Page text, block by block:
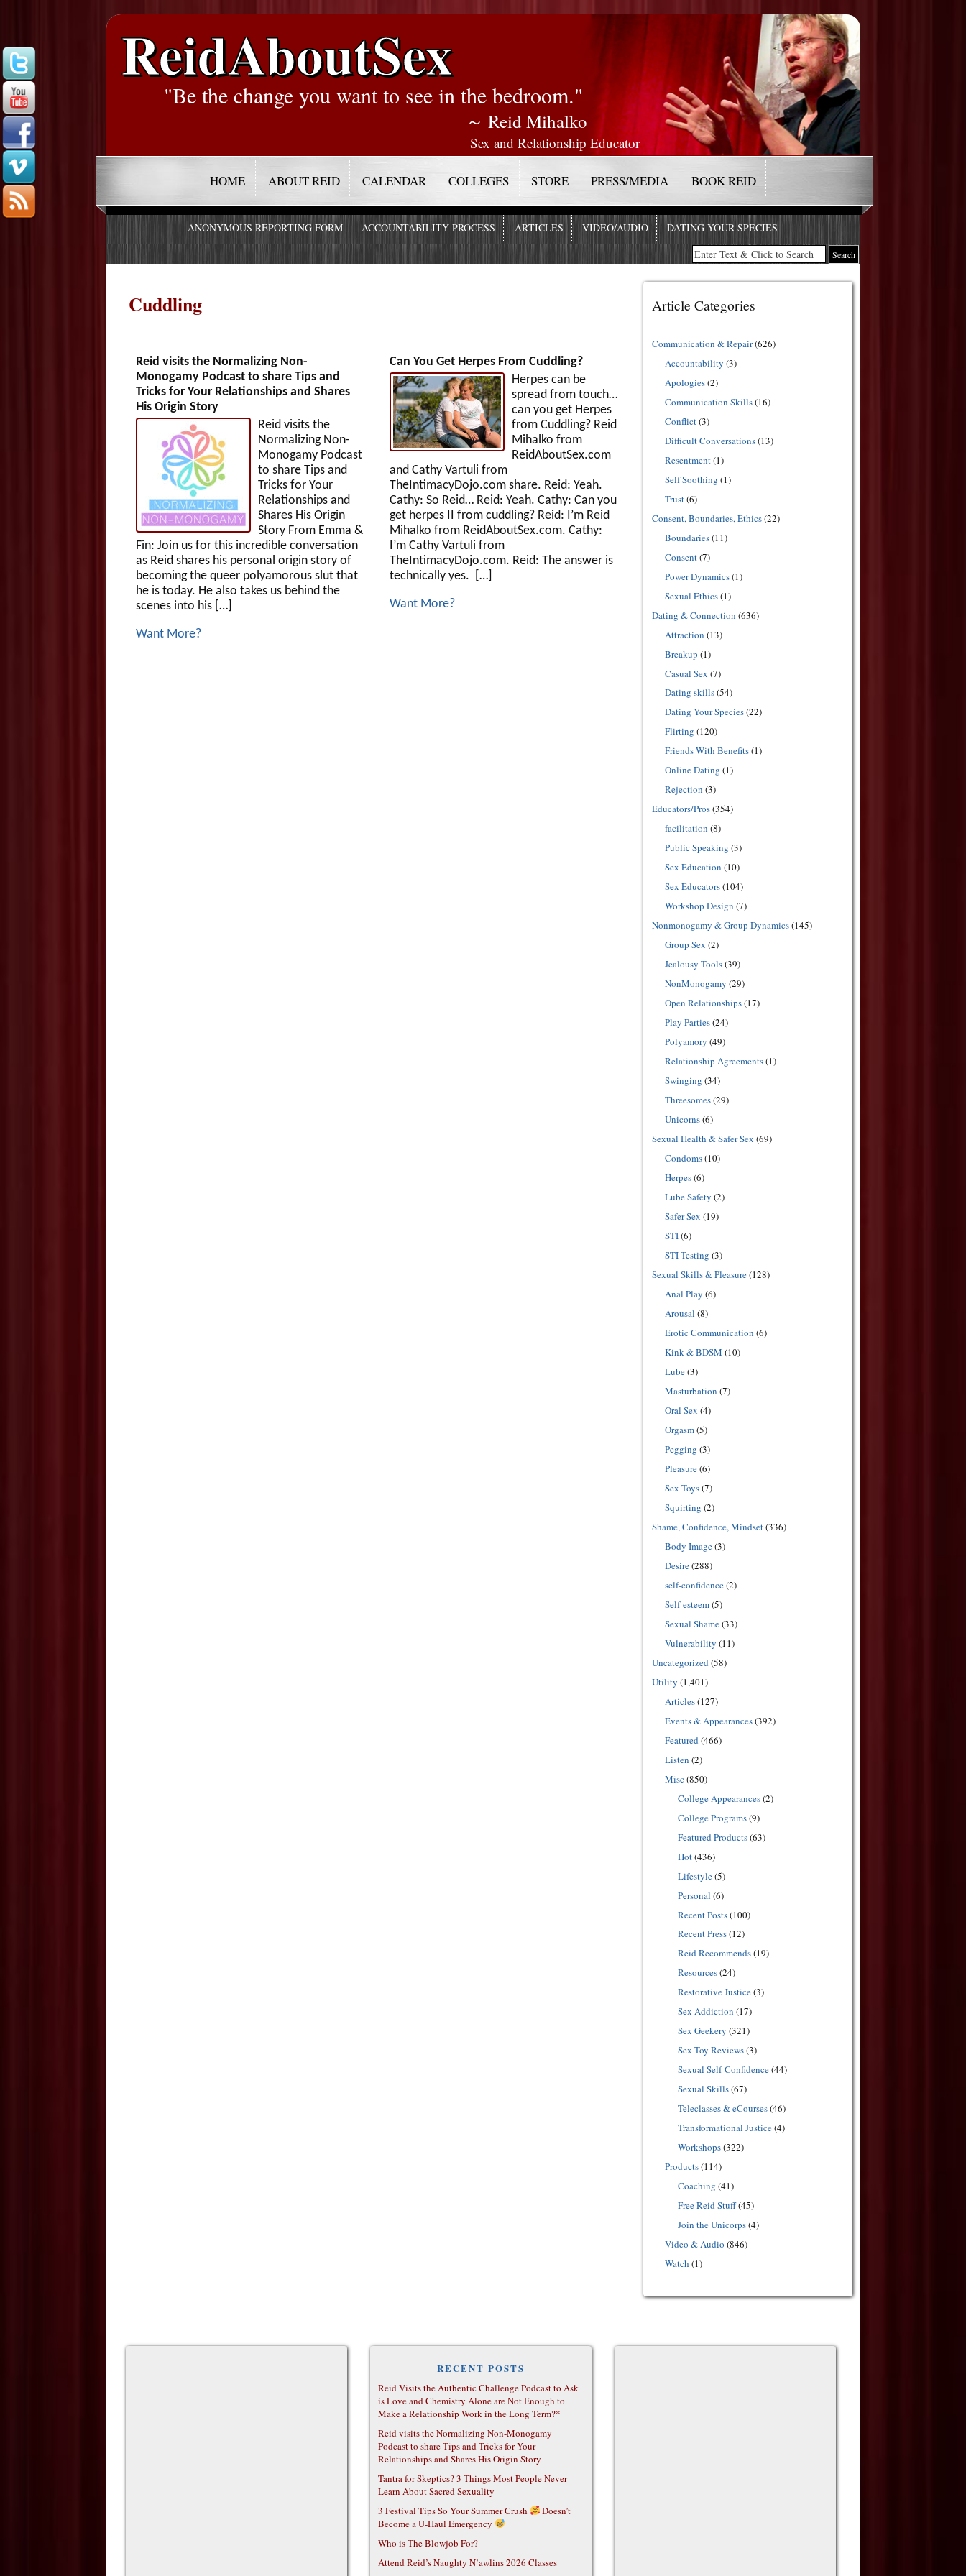
ReidAboutSex
"Be the change you want to see in the bedroom."
～ Reid Mihalko
Sex and Relationship Educator
HOME ABOUT REID CALENDAR COLLEGES STORE PRESS/MEDIA BOOK REID
ANONYMOUS REPORTING FORM ACCOUNTABILITY PROCESS ARTICLES VIDEO/AUDIO DATING YOUR SPECIES
Cuddling
Reid visits the Normalizing Non-
Monogamy Podcast to share Tips and
Tricks for Your Relationships and Shares
His Origin Story
Reid visits the
Normalizing Non-
Monogamy Podcast
to share Tips and
Tricks for Your
Relationships and
Shares His Origin
Story From Emma &
Fin: Join us for this incredible conversation
as Reid shares his personal origin story of
becoming the queer polyamorous slut that
he is today. He also takes us behind the
scenes into his […]
Want More?
Can You Get Herpes From Cuddling?
Herpes can be
spread from touch…
can you get Herpes
from Cuddling? Reid
Mihalko from
ReidAboutSex.com
and Cathy Vartuli from
TheIntimacyDojo.com share. Reid: Yeah.
Cathy: So Reid… Reid: Yeah. Cathy: Can you
get herpes II from cuddling? Reid: I’m Reid
Mihalko from ReidAboutSex.com. Cathy:
I’m Cathy Vartuli from
TheIntimacyDojo.com. Reid: The answer is
technically yes. […]
Want More?
Article Categories
Communication & Repair(626)
Accountability (3)
Apologies(2)
Communication Skills(16)
Conflict(3)
Difficult Conversations(13)
Resentment(1)
Self Soothing (1)
Trust(6)
Consent, Boundaries, Ethics(22)
Boundaries(11)
Consent(7)
Power Dynamics(1)
Sexual Ethics(1)
Dating & Connection (636)
Attraction (13)
Breakup (1)
Casual Sex (7)
Dating skills(54)
Dating Your Species(22)
Flirting (120)
Friends With Benefits(1)
Online Dating (1)
Rejection (3)
Educators/Pros(354)
facilitation (8)
Public Speaking (3)
Sex Education (10)
Sex Educators(104)
Workshop Design (7)
Nonmonogamy & Group Dynamics(145)
Group Sex (2)
Jealousy Tools(39)
NonMonogamy (29)
Open Relationships(17)
Play Parties(24)
Polyamory (49)
Relationship Agreements(1)
Swinging (34)
Threesomes(29)
Unicorns(6)
Sexual Health & Safer Sex (69)
Condoms(10)
Herpes(6)
Lube Safety (2)
Safer Sex (19)
STI(6)
STI Testing (3)
Sexual Skills & Pleasure(128)
Anal Play (6)
Arousal (8)
Erotic Communication (6)
Kink & BDSM (10)
Lube(3)
Masturbation (7)
Oral Sex (4)
Orgasm(5)
Pegging (3)
Pleasure(6)
Sex Toys(7)
Squirting (2)
Shame, Confidence, Mindset(336)
Body Image(3)
Desire(288)
self-confidence(2)
Self-esteem(5)
Sexual Shame(33)
Vulnerability (11)
Uncategorized(58)
Utility (1,401)
Articles(127)
Events & Appearances(392)
Featured(466)
Listen (2)
Misc (850)
College Appearances(2)
College Programs(9)
Featured Products(63)
Hot(436)
Lifestyle(5)
Personal (6)
Recent Posts(100)
Recent Press(12)
Reid Recommends(19)
Resources(24)
Restorative Justice(3)
Sex Addiction (17)
Sex Geekery (321)
Sex Toy Reviews(3)
Sexual Self-Confidence(44)
Sexual Skills(67)
Teleclasses & eCourses(46)
Transformational Justice(4)
Workshops(322)
Products(114)
Coaching (41)
Free Reid Stuff(45)
Join the Unicorps(4)
Video & Audio (846)
Watch (1)
RECENT POSTS
Reid Visits the Authentic Challenge Podcast to Ask
is Love and Chemistry Alone are Not Enough to
Make a Relationship Work in the Long Term?*
Reid visits the Normalizing Non-Monogamy
Podcast to share Tips and Tricks for Your
Relationships and Shares His Origin Story
Tantra for Skeptics? 3 Things Most People Never
Learn About Sacred Sexuality
3 Festival Tips So Your Summer Crush
Doesn’t
Become a U-Haul Emergency
Who is The Blowjob For?
Attend Reid’s Naughty N’awlins 2026 Classes